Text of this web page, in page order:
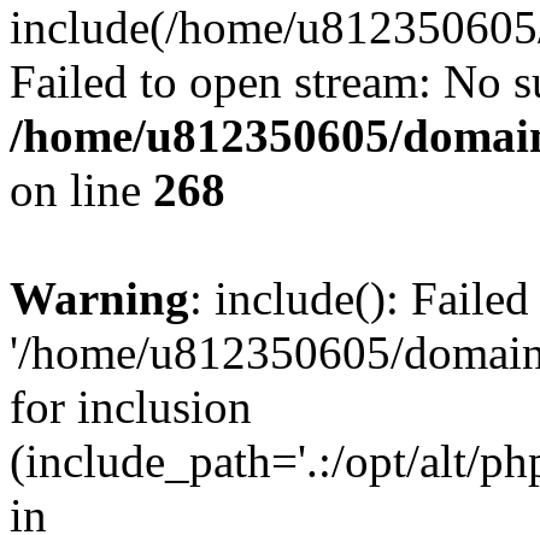
include(/home/
Failed to open stream: No
/home/u812350605/
on line 268
Warning: include():
'/home/u812350605/
for inclusion
(include_path='.:/opt/alt/
in